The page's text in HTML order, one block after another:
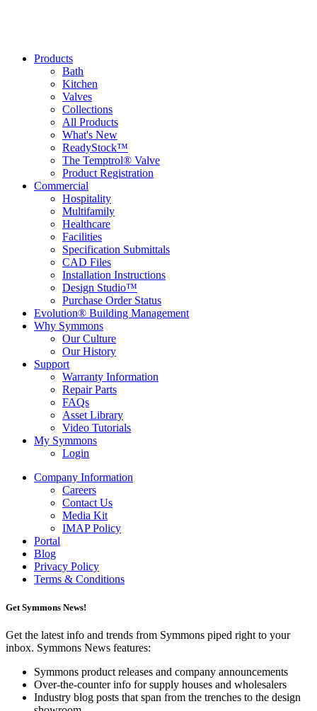
Products
Bath
Kitchen
Valves
Collections
All Products
What's New
ReadyStock™
The Temptrol® Valve
Product Registration
Commercial
Hospitality
Multifamily
Healthcare
Facilities
Specification Submittals
CAD Files
Installation Instructions
Design Studio™
Purchase Order Status
Evolution® Building Management
Why Symmons
Our Culture
Our History
Support
Warranty Information
Repair Parts
FAQs
Asset Library
Video Tutorials
My Symmons
Login
Company Information
Careers
Contact Us
Media Kit
IMAP Policy
Portal
Blog
Privacy Policy
Terms & Conditions
Get Symmons News!
Get the latest info and trends from Symmons piped right to your
inbox. Symmons News features:
Symmons product releases and company announcements
Over-the-counter info for supply houses and wholesalers
Industry blog posts that span from the trenches to the design